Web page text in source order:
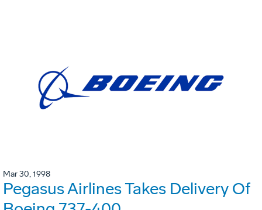
Mar 30, 1998
Pegasus Airlines Takes Delivery Of